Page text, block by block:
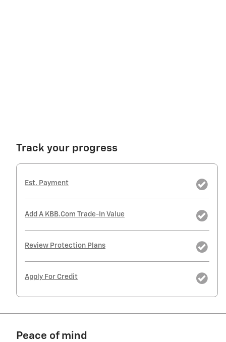
Track your progress
Est. Payment
Add A KBB.com Trade-In Value
Review Protection Plans
Apply For Credit
Peace of mind